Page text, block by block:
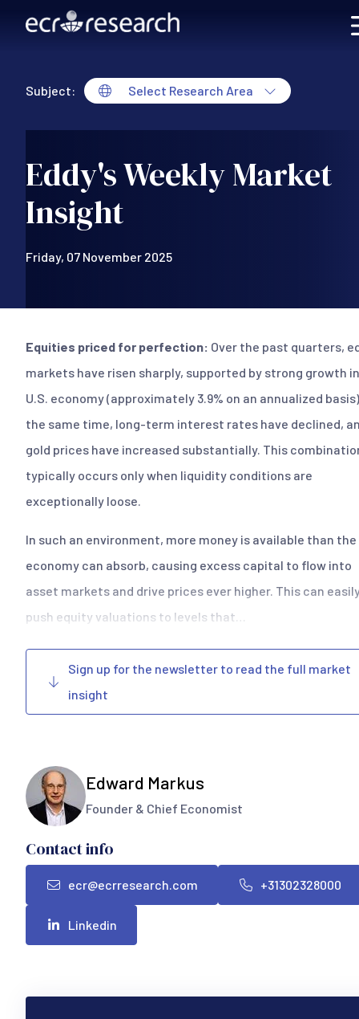
Skip to main content
Subject: Select Research Area
Eddy's Weekly Market
Insight
Friday, 07 November 2025
Equities priced for perfection: Over the past quarters,
markets have risen sharply, supported by strong growth
U.S. economy (approximately 3.9% on an annualized
the same time, long-term interest rates have declined,
gold prices have increased substantially. This
typically occurs only when liquidity conditions are
exceptionally loose.
In such an environment, more money is available than
economy can absorb, causing excess capital to flow into
asset markets and drive prices ever higher. This can
push equity valuations to levels that…
Sign up for the newsletter to read the full market
insight
Edward Markus
Founder & Chief Economist
Contact info
ecr@ecrresearch.com +31302328000
Linkedin